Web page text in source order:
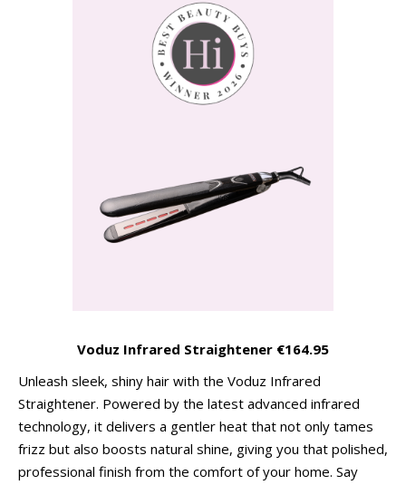
Voduz Infrared Straightener €164.95
Unleash sleek, shiny hair with the Voduz Infrared
Straightener. Powered by the latest advanced infrared
technology, it delivers a gentler heat that not only tames
frizz but also boosts natural shine, giving you that polished,
professional finish from the comfort of your home. Say